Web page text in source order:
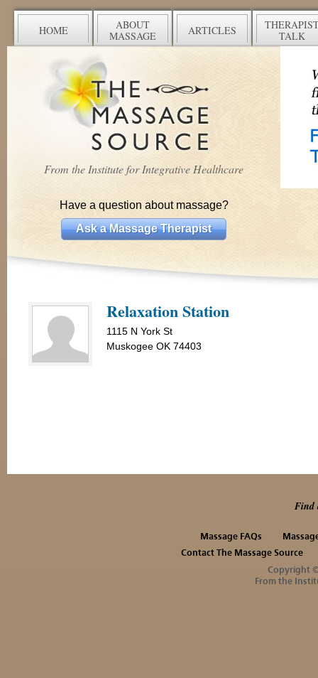
HOME
ABOUT
MASSAGE
ARTICLES
TALK
From the Institute for Integrative Healthcare
Have a question about massage?
Ask a Massage Therapist
Relaxation Station
1115 N York St
Muskogee OK 74403
Find
Massage FAQs
Contact The Massage Source
Copyright
From the